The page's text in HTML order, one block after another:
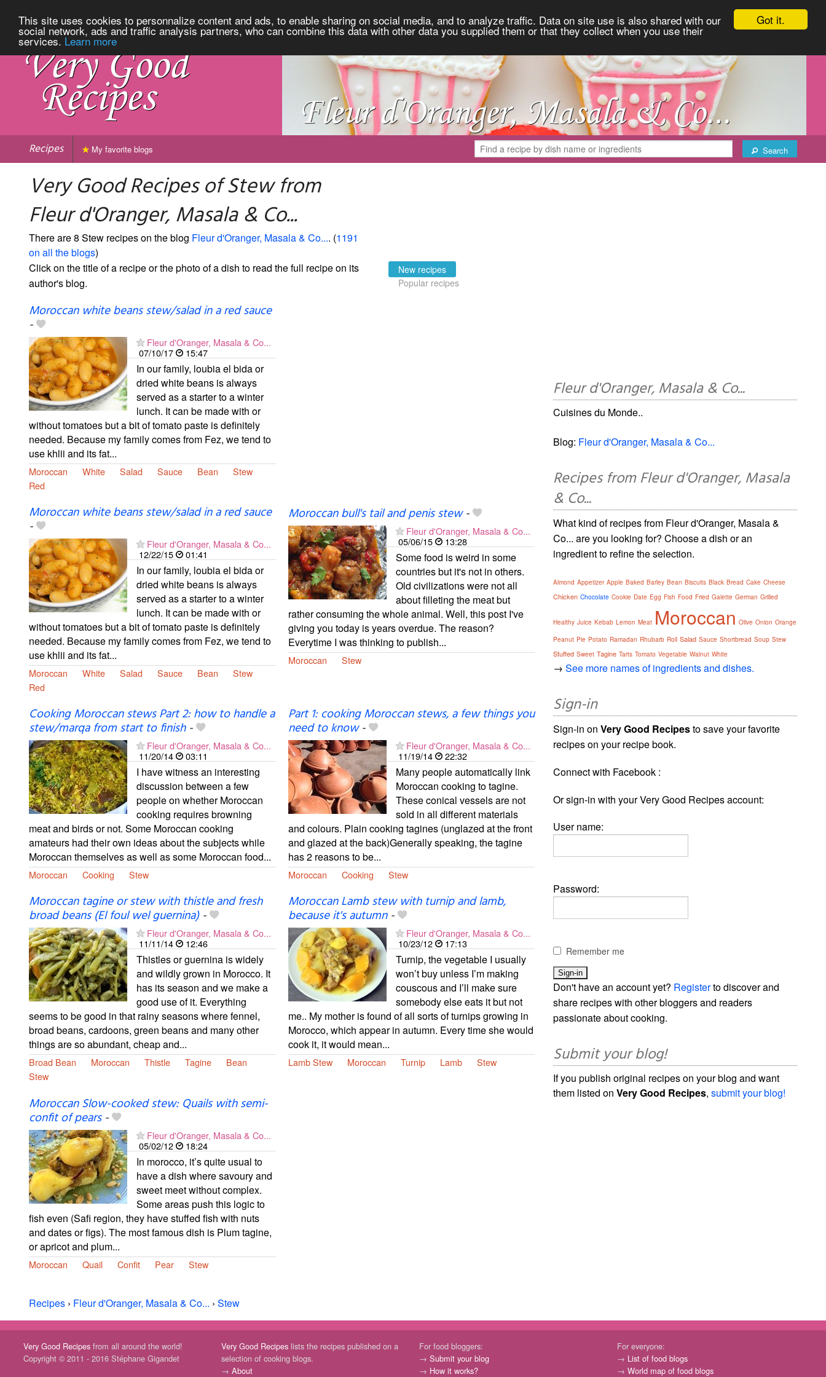
Got it.
This site uses cookies to personnalize content and ads, to enable sharing on social media, and to analyze traffic. Data on site use is also shared with our
social network, ads and traffic analysis partners, who can combine this data with other data you supplied them or that they collect when you use their
services. Learn more
Recipes Search
My favorite blogs
Very Good Recipes of Stew from
Fleur d'Oranger, Masala & Co...
There are 8 Stew recipes on the blog Fleur d'Oranger, Masala & Co.... (1191
on all the blogs)
Click on the title of a recipe or the photo of a dish to read the full recipe on its
author's blog.
New recipes
Popular recipes
Moroccan white beans stew/salad in a red sauce
-
Fleur d'Oranger, Masala & Co...
07/10/17
15:47
In our family, loubia el bida or
dried white beans is always
served as a starter to a winter
lunch. It can be made with or
without tomatoes but a bit of tomato paste is definitely
needed. Because my family comes from Fez, we tend to
use khlii and its fat...
Moroccan White Salad Sauce Bean
Stew
Red
Moroccan white beans stew/salad in a red sauce
-
Fleur d'Oranger, Masala & Co...
12/22/15
01:41
In our family, loubia el bida or
dried white beans is always
served as a starter to a winter
lunch. It can be made with or
without tomatoes but a bit of tomato paste is definitely
needed. Because my family comes from Fez, we tend to
use khlii and its fat...
Moroccan White Salad Sauce Bean
Stew
Red
Moroccan bull's tail and penis stew-
Fleur d'Oranger, Masala & Co...
05/06/15
13:28
Some food is weird in some
countries but it's not in others.
Old civilizations were not all
about filleting the meat but
rather consuming the whole animal. Well, this post I've
giving you today is years overdue. The reason?
Everytime I was thinking to publish...
Moroccan Stew
Cooking Moroccan stews Part 2: how to handle a
stew/marqa from start to finish-
Fleur d'Oranger, Masala & Co...
11/20/14
03:11
I have witness an interesting
discussion between a few
people on whether Moroccan
cooking requires browning
meat and birds or not. Some Moroccan cooking
amateurs had their own ideas about the subjects while
Moroccan themselves as well as some Moroccan food...
Moroccan Cooking Stew
Part 1: cooking Moroccan stews, a few things you
need to know-
Fleur d'Oranger, Masala & Co...
11/19/14
22:32
Many people automatically link
Moroccan cooking to tagine.
These conical vessels are not
sold in all different materials
and colours. Plain cooking tagines (unglazed at the front
and glazed at the back)Generally speaking, the tagine
has 2 reasons to be...
Moroccan Cooking Stew
Moroccan tagine or stew with thistle and fresh
broad beans (El foul wel guernina)-
Fleur d'Oranger, Masala & Co...
11/11/14
12:46
Thistles or guernina is widely
and wildly grown in Morocco. It
has its season and we make a
good use of it. Everything
seems to be good in that rainy seasons where fennel,
broad beans, cardoons, green beans and many other
things are so abundant, cheap and...
Broad Bean Moroccan Thistle Tagine
Bean
Stew
Moroccan Lamb stew with turnip and lamb,
because it's autumn-
Fleur d'Oranger, Masala & Co...
10/23/12
17:13
Turnip, the vegetable I usually
won’t buy unless I’m making
couscous and I’ll make sure
somebody else eats it but not
me.. My mother is found of all sorts of turnips growing in
Morocco, which appear in autumn. Every time she would
cook it, it would mean...
Lamb Stew Moroccan Turnip Lamb Stew
Moroccan Slow-cooked stew: Quails with semi-
confit of pears-
Fleur d'Oranger, Masala & Co...
05/02/12
18:24
In morocco, it’s quite usual to
have a dish where savoury and
sweet meet without complex.
Some areas push this logic to
fish even (Safi region, they have stuffed fish with nuts
and dates or figs). The most famous dish is Plum tagine,
or apricot and plum...
Moroccan Quail Confit Pear Stew
Recipes › Fleur d'Oranger, Masala & Co... › Stew
Fleur d'Oranger, Masala & Co...
Cuisines du Monde..
Blog: Fleur d'Oranger, Masala & Co...
Recipes from Fleur d'Oranger, Masala
& Co...
What kind of recipes from Fleur d'Oranger, Masala &
Co... are you looking for? Choose a dish or an
ingredient to refine the selection.
Almond Appetizer Apple Baked Barley Bean Biscuits Black Bread Cake Cheese
Chicken Chocolate Cookie Date Egg Fish Food Fried Galette German Grilled
Healthy Juice Kebab Lemon Meat Moroccan Olive Onion Orange
Peanut Pie Potato Ramadan Rhubarb Roll Salad Sauce Shortbread Soup Stew
Stuffed Sweet Tagine Tarts Tomato Vegetable Walnut White
→See more names of ingredients and dishes.
Sign-in
Sign-in onVery Good Recipesto save your favorite
recipes on your recipe book.
Connect with Facebook :
Or sign-in with your Very Good Recipes account:
User name:
Password:
Remember me
Don't have an account yet? Registerto discover and
share recipes with other bloggers and readers
passionate about cooking.
Submit your blog!
If you publish original recipes on your blog and want
them listed onVery Good Recipes,submit your blog!
Very Good Recipesfrom all around the world!
Copyright © 2011 - 2016 Stéphane Gigandet
Very Good Recipeslists the recipes published on a
selection of cooking blogs.
→ About
For food bloggers:
→ Submit your blog
→ How it works?
For everyone:
→ List of food blogs
→World map of food blogs